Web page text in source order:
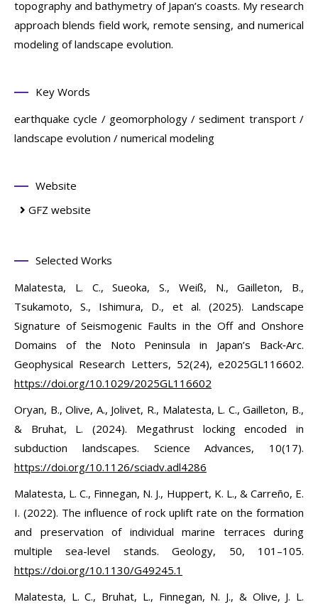
topography and bathymetry of Japan’s coasts. My research
approach blends field work, remote sensing, and numerical
modeling of landscape evolution.
Key Words
earthquake cycle / geomorphology / sediment transport /
landscape evolution / numerical modeling
Website
GFZ website
Selected Works
Malatesta, L. C., Sueoka, S., Weiß, N., Gailleton, B.,
Tsukamoto, S., Ishimura, D., et al. (2025). Landscape
Signature of Seismogenic Faults in the Off and Onshore
Domains of the Noto Peninsula in Japan’s Back‐Arc.
Geophysical Research Letters, 52(24), e2025GL116602.
https://doi.org/10.1029/2025GL116602
Oryan, B., Olive, A., Jolivet, R., Malatesta, L. C., Gailleton, B.,
& Bruhat, L. (2024). Megathrust locking encoded in
subduction landscapes. Science Advances, 10(17).
https://doi.org/10.1126/sciadv.adl4286
Malatesta, L. C., Finnegan, N. J., Huppert, K. L., & Carreño, E.
I. (2022). The influence of rock uplift rate on the formation
and preservation of individual marine terraces during
multiple sea-level stands. Geology, 50, 101–105.
https://doi.org/10.1130/G49245.1
Malatesta, L. C., Bruhat, L., Finnegan, N. J., & Olive, J. L.